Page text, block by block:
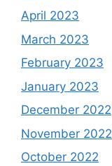
April 2023
March 2023
February 2023
January 2023
December 2022
November 2022
October 2022